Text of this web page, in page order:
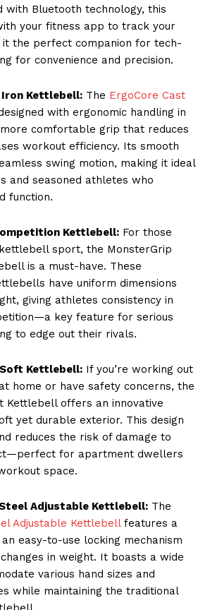
with Bluetooth technology, this
your fitness app to track your
it the perfect companion for tech-
for convenience and precision.
Iron Kettlebell: The ErgoCore Cast
with ergonomic handling in
comfortable grip that reduces
workout efficiency. Its smooth
swing motion, making it ideal
and seasoned athletes who
function.
Kettlebell: For those
sport, the MonsterGrip
is a must-have. These
have uniform dimensions
giving athletes consistency in
key feature for serious
to edge out their rivals.
Kettlebell: If you’re working out
home or have safety concerns, the
Kettlebell offers an innovative
yet durable exterior. This design
reduces the risk of damage to
for apartment dwellers
space.
Adjustable Kettlebell: The
Adjustable Kettlebellfeatures a
easy-to-use locking mechanism
in weight. It boasts a wide
various hand sizes and
while maintaining the traditional